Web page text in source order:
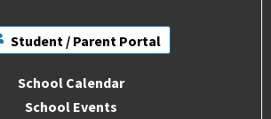
Student / Parent Portal
School Calendar
School Events